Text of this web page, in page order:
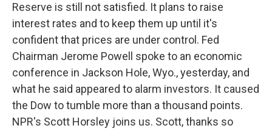
Reserve is still not satisfied. It plans to raise
interest rates and to keep them up until it's
confident that prices are under control. Fed
Chairman Jerome Powell spoke to an economic
conference in Jackson Hole, Wyo., yesterday, and
what he said appeared to alarm investors. It caused
the Dow to tumble more than a thousand points.
NPR's Scott Horsley joins us. Scott, thanks so